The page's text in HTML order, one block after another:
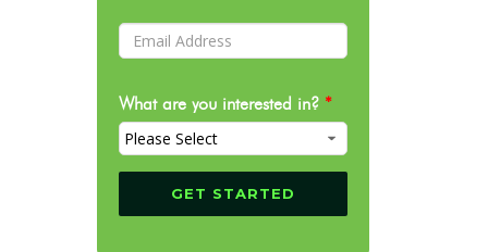
What are you interested in? *